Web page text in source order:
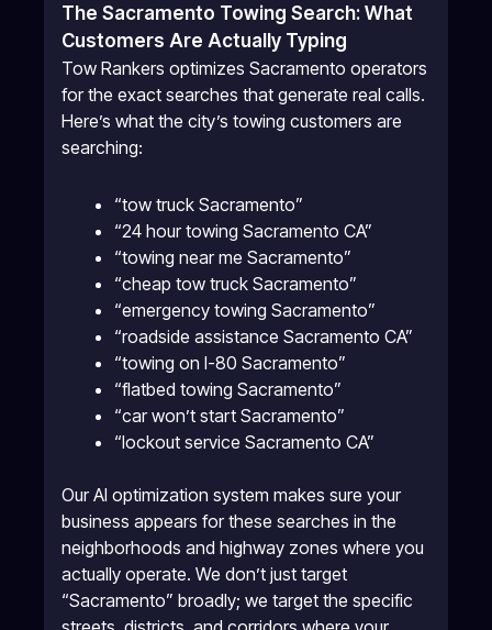
The Sacramento Towing Search: What
Customers Are Actually Typing
Tow Rankers optimizes Sacramento operators
for the exact searches that generate real calls.
Here’s what the city’s towing customers are
searching:
“tow truck Sacramento”
“24 hour towing Sacramento CA”
“towing near me Sacramento”
“cheap tow truck Sacramento”
“emergency towing Sacramento”
“roadside assistance Sacramento CA”
“towing on I-80 Sacramento”
“flatbed towing Sacramento”
“car won’t start Sacramento”
“lockout service Sacramento CA”
Our AI optimization system makes sure your
business appears for these searches in the
neighborhoods and highway zones where you
actually operate. We don’t just target
“Sacramento” broadly; we target the specific